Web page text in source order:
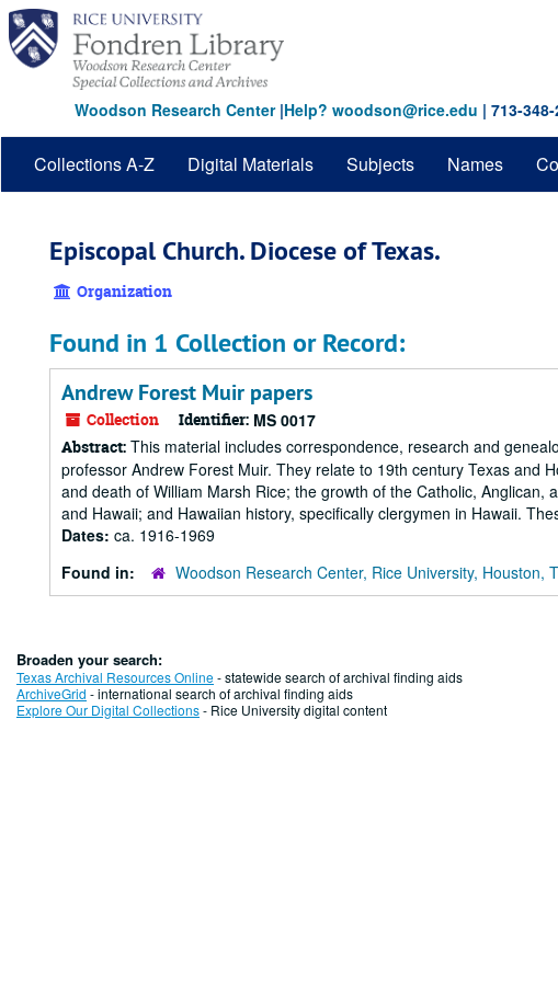
Skip
main
content
Woodson Research Center|Help? woodson@rice.edu | 713-
Collections A-Z Digital Materials Subjects Names
Episcopal Church. Diocese of Texas.
Organization
Found in 1 Collection or Record:
Andrew Forest Muir papers
Collection Identifier: MS 0017
Abstract: This material includes correspondence, research and
professor Andrew Forest Muir. They relate to 19th century Texas and
and death of William Marsh Rice; the growth of the Catholic,
and Hawaii; and Hawaiian history, specifically clergymen in Hawaii.
Dates: ca. 1916-1969
Found in:
Woodson Research Center, Rice University, Houston,
Broaden your search:
Texas Archival Resources Online- statewide search of archival finding aids
ArchiveGrid - international search of archival finding aids
Explore Our Digital Collections- Rice University digital content